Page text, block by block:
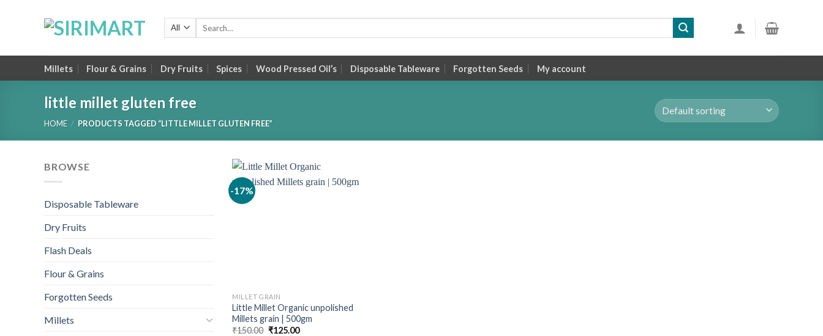
Millets Flour & Grains Dry Fruits Spices Wood Pressed Oil’s Disposable Tableware Forgotten Seeds My account
little millet gluten free
HOME / PRODUCTS TAGGED “LITTLE MILLET GLUTEN FREE”
BROWSE
Disposable Tableware
Dry Fruits
Flash Deals
Flour & Grains
Forgotten Seeds
Millets
-17%
MILLET GRAIN
Little Millet Organic unpolished
Millets grain | 500gm
₹150.00 Original
₹125.00Current